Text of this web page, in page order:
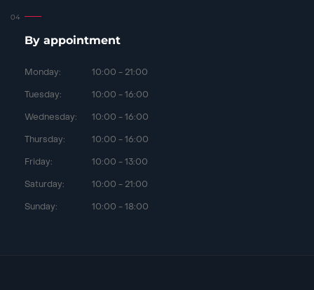
By appointment
Monday: 10:00 - 21:00
Tuesday: 10:00 - 16:00
Wednesday: 10:00 - 16:00
Thursday: 10:00 - 16:00
Friday: 10:00 - 13:00
Saturday: 10:00 - 21:00
Sunday: 10:00 - 18:00